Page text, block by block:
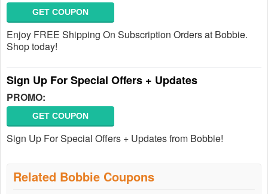
GET COUPON
Enjoy FREE Shipping On Subscription Orders at Bobbie.
Shop today!
Sign Up For Special Offers + Updates
PROMO:
GET COUPON
Sign Up For Special Offers + Updates from Bobbie!
Related Bobbie Coupons